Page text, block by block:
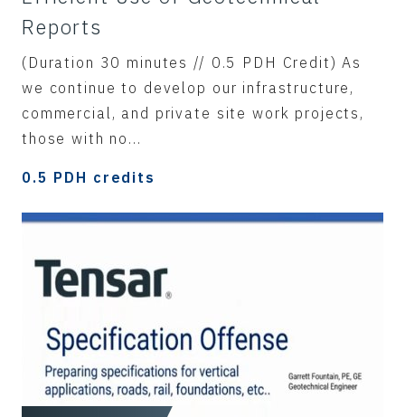
Reports
(Duration 30 minutes // 0.5 PDH Credit) As
we continue to develop our infrastructure,
commercial, and private site work projects,
those with no...
0.5 PDH credits